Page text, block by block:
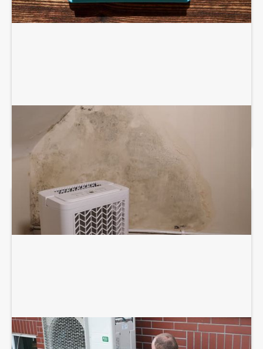
DEHUMIDIFICATION SYSTEM SERVICES
HEAT PUMP INSTALLATION